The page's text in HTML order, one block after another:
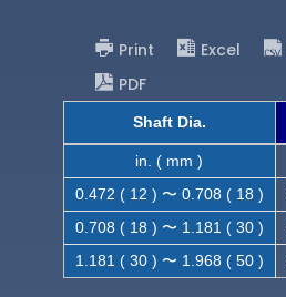
Print Excel
PDF
Shaft Dia.
in. ( mm )
0.472 ( 12 ) 〜 0.708 ( 18 )
0.708 ( 18 ) 〜 1.181 ( 30 )
1.181 ( 30 ) 〜 1.968 ( 50 )